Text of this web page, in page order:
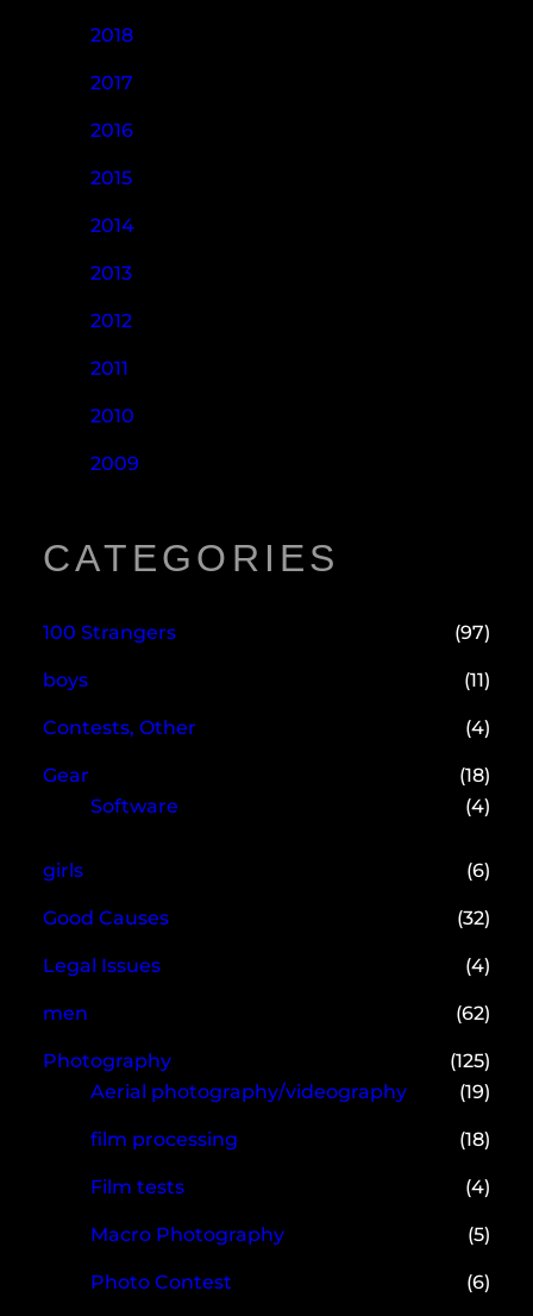
2018
2017
2016
2015
2014
2013
2012
2011
2010
2009
CATEGORIES
100 Strangers (97)
boys (11)
Contests, Other (4)
Gear
(18)
Software
(4)
girls (6)
Good Causes (32)
Legal Issues (4)
men (62)
Photography
(125)
Aerial photography/videography
(19)
film processing (18)
Film tests (4)
Macro Photography (5)
Photo Contest (6)